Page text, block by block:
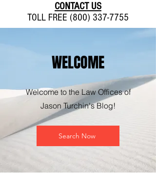
CONTACT US
TOLL FREE (800) 337-7755
WELCOME
Welcome to the Law Offices of
Jason Turchin's Blog!
Search Now